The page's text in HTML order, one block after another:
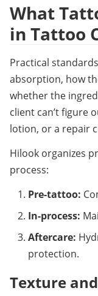
What
in Tattoo
Practical
absorption, how
whether the
client can’t figure
lotion, or a repair
Hilook organizes
process:
Pre-tattoo:
In-process:
Aftercare:
protection.
Texture